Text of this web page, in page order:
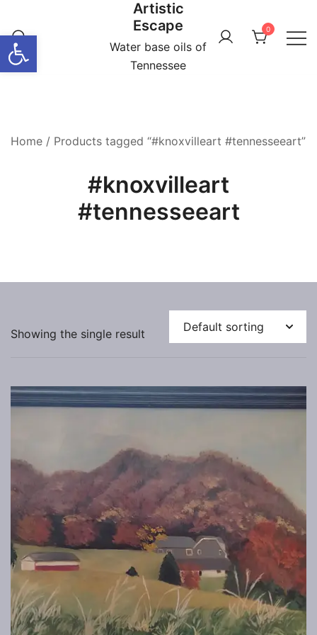
Open toolbar
content
Artistic
Escape
Water base oils of
Tennessee
0
Home / Products tagged “#knoxvilleart #tennesseeart”
#knoxvilleart
#tennesseeart
Showing the single result